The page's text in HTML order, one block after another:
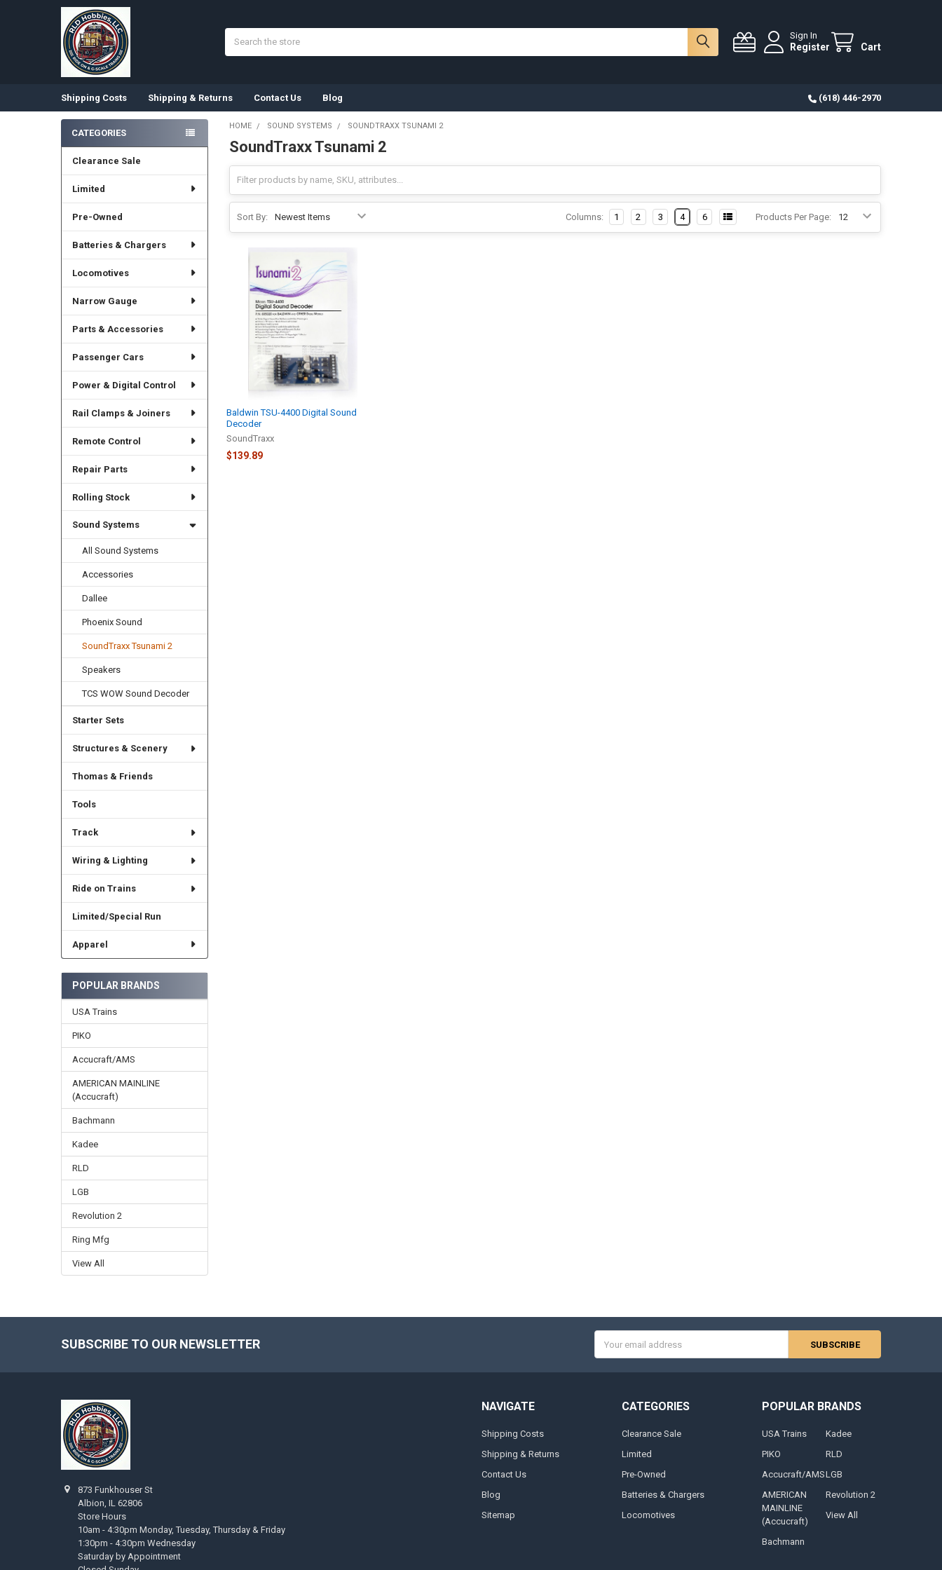
Sign In
Register Cart
Shipping Costs Shipping & Returns Contact Us Blog (618) 446-2970
Sidebar
CATEGORIES
Clearance Sale
Limited
Pre-Owned
Batteries & Chargers
Locomotives
Narrow Gauge
Parts & Accessories
Passenger Cars
Power & Digital Control
Rail Clamps & Joiners
Remote Control
Repair Parts
Rolling Stock
Sound Systems
All Sound Systems
Accessories
Dallee
Phoenix Sound
SoundTraxx Tsunami 2
Speakers
TCS WOW Sound Decoder
Starter Sets
Structures & Scenery
Thomas & Friends
Tools
Track
Wiring & Lighting
Ride on Trains
Limited/Special Run
Apparel
POPULAR BRANDS
USA Trains
PIKO
Accucraft/AMS
AMERICAN MAINLINE
(Accucraft)
Bachmann
Kadee
RLD
LGB
Revolution 2
Ring Mfg
View All
HOME SOUND SYSTEMS SOUNDTRAXX TSUNAMI 2
SoundTraxx Tsunami 2
Sort By: Products Per Page:
Columns: 1 2 3 4 6
Baldwin TSU-4400 Digital Sound
Decoder
SoundTraxx
$139.89
SUBSCRIBE TO OUR NEWSLETTER
Address
873 Funkhouser St
Albion, IL 62806
Store Hours
10am - 4:30pm Monday, Tuesday, Thursday & Friday
1:30pm - 4:30pm Wednesday
Saturday by Appointment
NAVIGATE
Shipping Costs
Shipping & Returns
Contact Us
Blog
Sitemap
CATEGORIES
Clearance Sale
Limited
Pre-Owned
Batteries & Chargers
Locomotives
POPULAR BRANDS
USA Trains
PIKO
Accucraft/AMS
AMERICAN
MAINLINE
(Accucraft)
Bachmann
Kadee
RLD
LGB
Revolution 2
View All